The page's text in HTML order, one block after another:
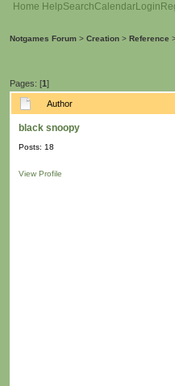
Home HelpSearchCalendarLogin
Notgames Forum > Creation > Reference
Pages: [1]
Author
black snoopy
Posts: 18
View Profile